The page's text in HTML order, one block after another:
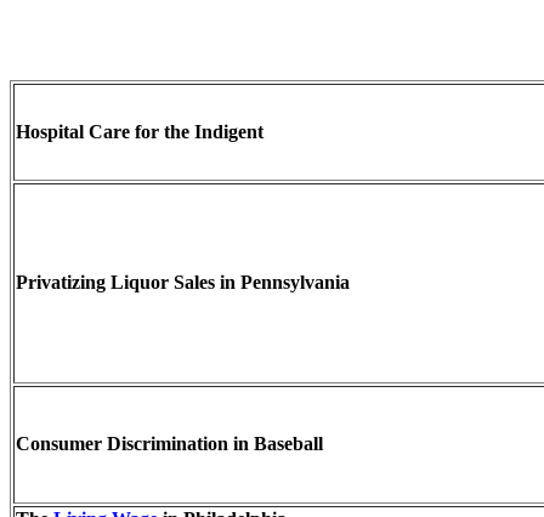
Hospital Care for the Indigent
Privatizing Liquor Sales in Pennsylvania
Consumer Discrimination in Baseball